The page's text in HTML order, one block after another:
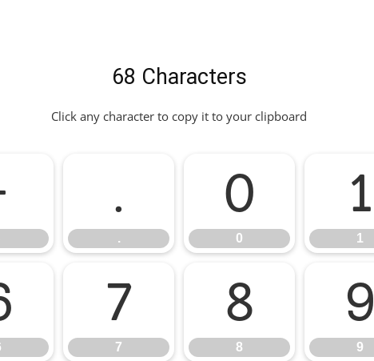
68 Characters
Click any character to copy it to your clipboard
.
.
0
0
1
1
7
7
8
8
9
9